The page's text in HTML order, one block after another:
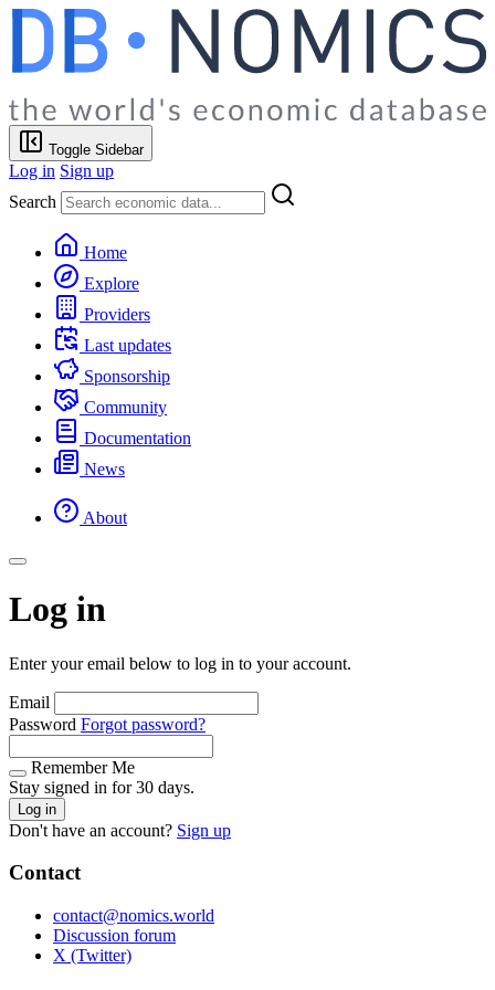
Toggle Sidebar
Log in Sign up
Search
Home
Explore
Providers
Last updates
Sponsorship
Community
Documentation
News
About
Log in
Enter your email below to log in to your account.
Email
Password Forgot password?
Remember Me
Stay signed in for 30 days.
Log in
Don't have an account? Sign up
Contact
contact@nomics.world
Discussion forum
X (Twitter)